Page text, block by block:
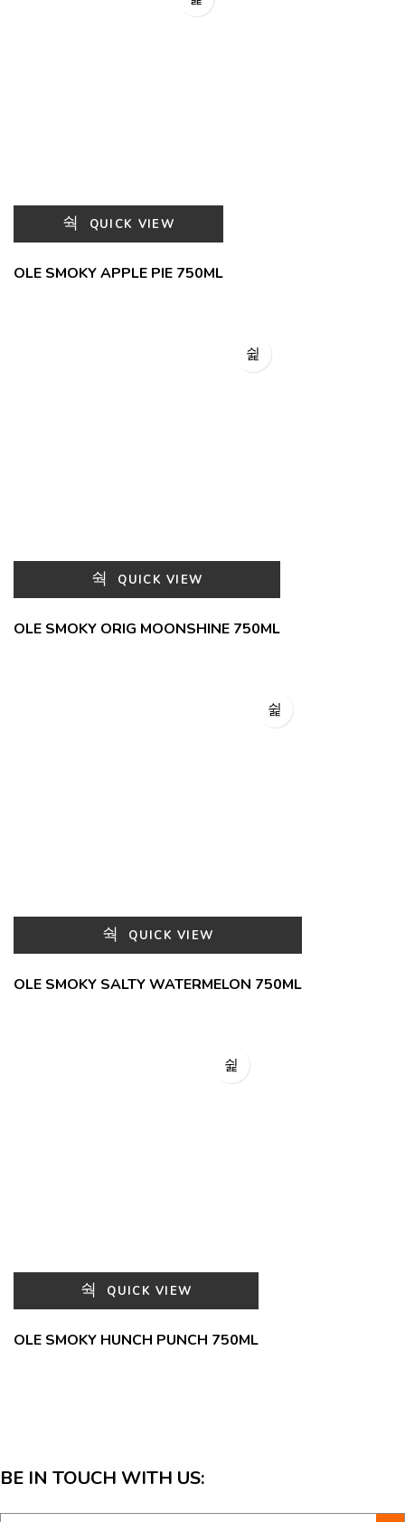
QUICK VIEW
OLE SMOKY APPLE PIE 750ML
QUICK VIEW
OLE SMOKY ORIG MOONSHINE 750ML
QUICK VIEW
OLE SMOKY SALTY WATERMELON 750ML
QUICK VIEW
OLE SMOKY HUNCH PUNCH 750ML
BE IN TOUCH WITH US: